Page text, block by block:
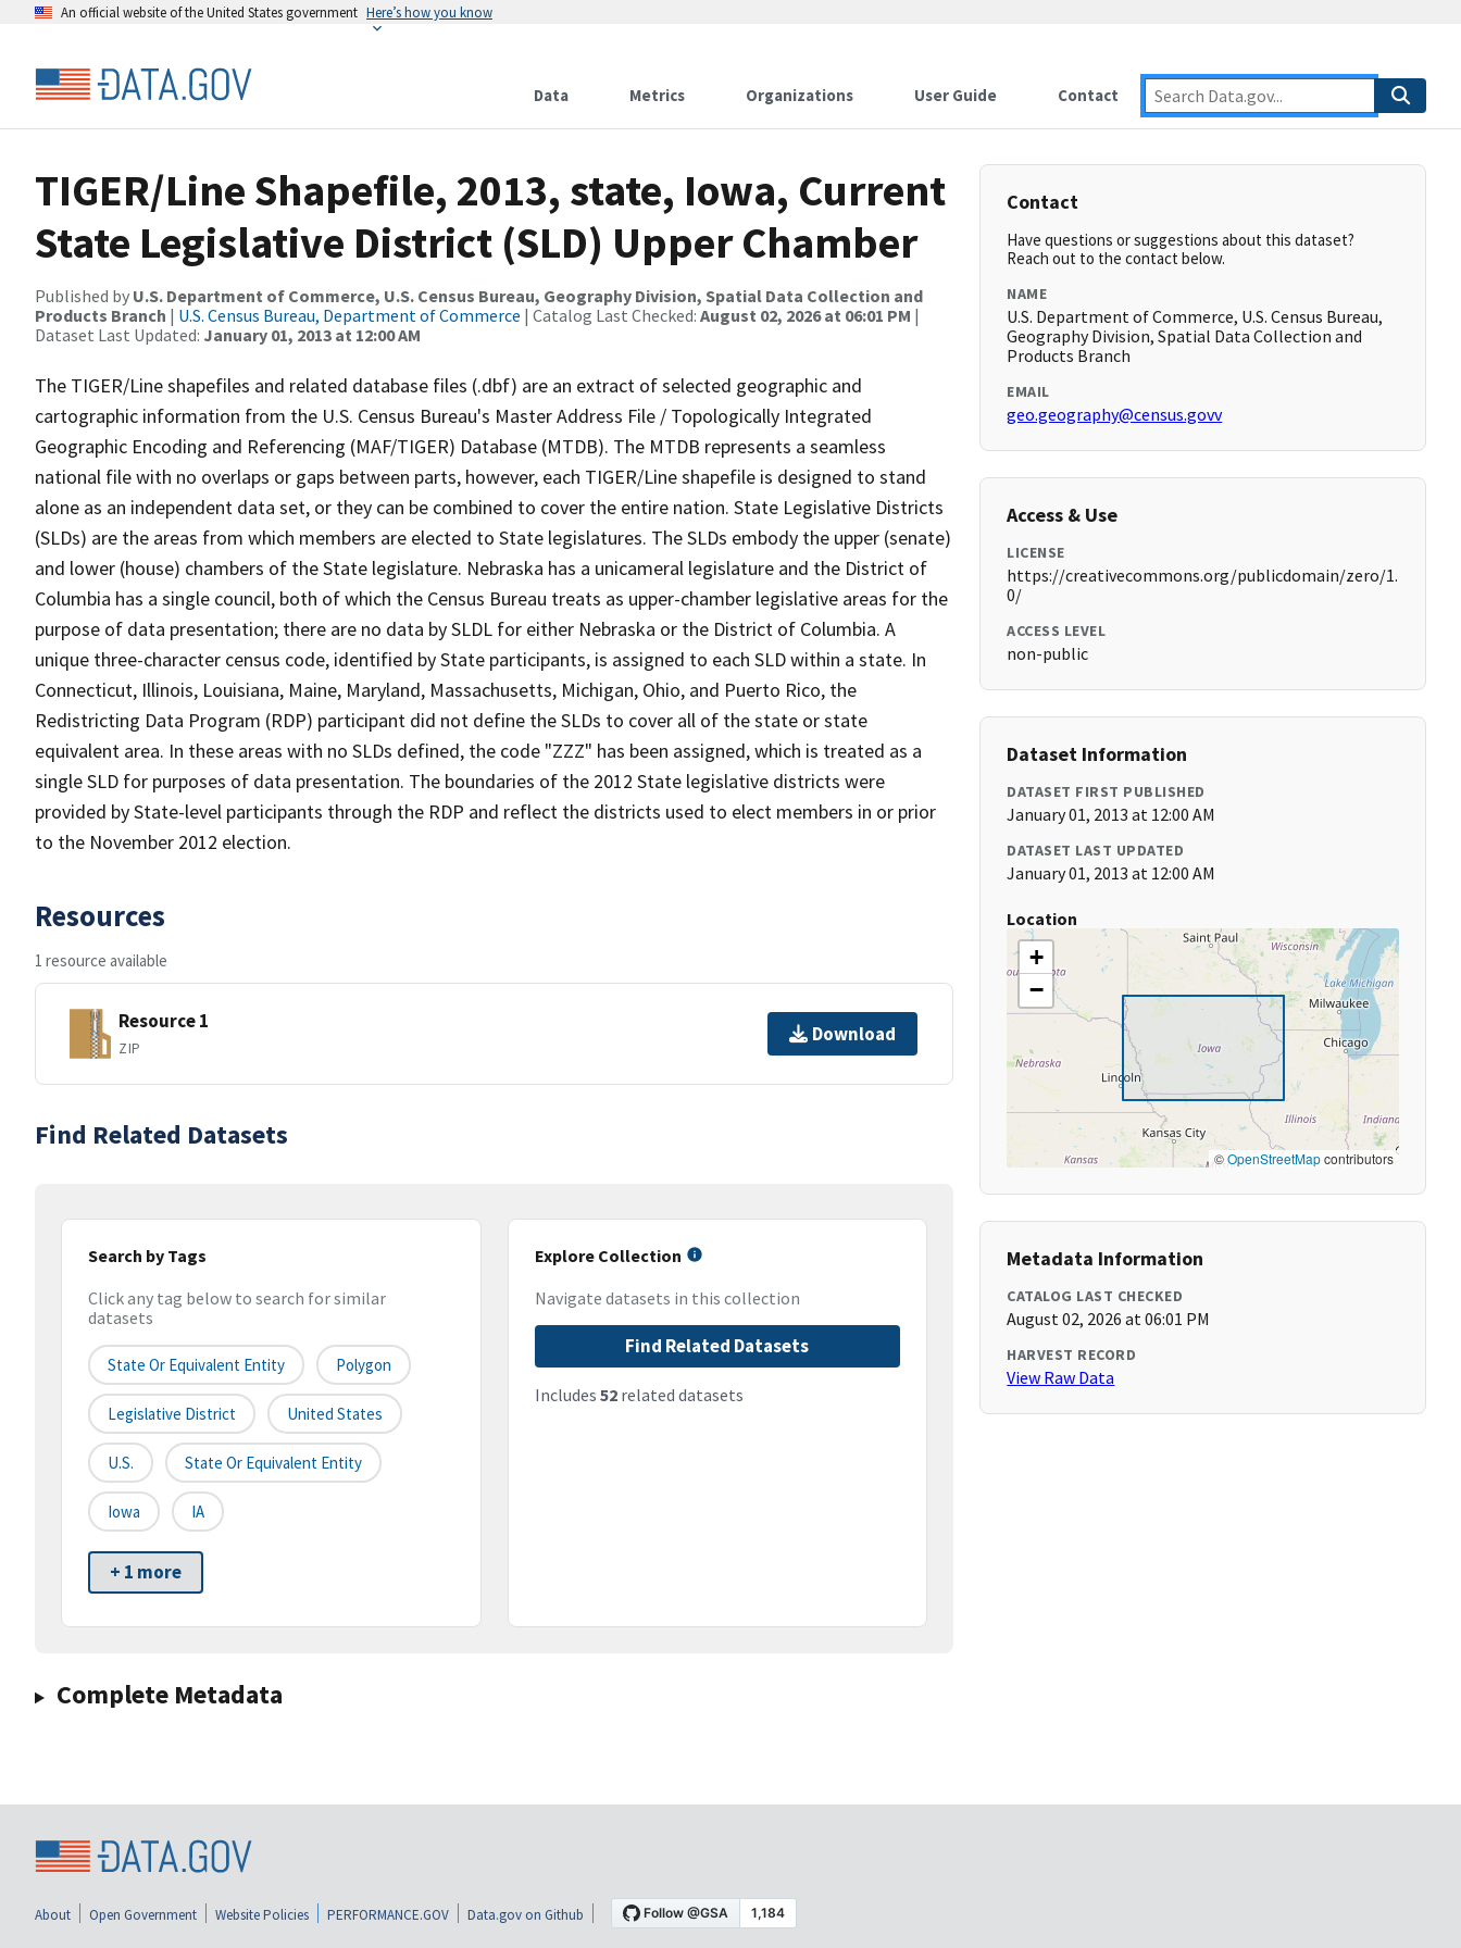
An official website of the United States government Here’s how you know
Data Metrics Organizations User Guide Contact
TIGER/Line Shapefile, 2013, state, Iowa, Current
State Legislative District (SLD) Upper Chamber
Published by U.S. Department of Commerce, U.S. Census Bureau, Geography Division, Spatial Data Collection and
Products Branch | U.S. Census Bureau, Department of Commerce | Catalog Last Checked: August 02, 2026 at 06:01 PM |
Dataset Last Updated: January 01, 2013 at 12:00 AM
The TIGER/Line shapefiles and related database files (.dbf) are an extract of selected geographic and
cartographic information from the U.S. Census Bureau's Master Address File / Topologically Integrated
Geographic Encoding and Referencing (MAF/TIGER) Database (MTDB). The MTDB represents a seamless
national file with no overlaps or gaps between parts, however, each TIGER/Line shapefile is designed to stand
alone as an independent data set, or they can be combined to cover the entire nation. State Legislative Districts
(SLDs) are the areas from which members are elected to State legislatures. The SLDs embody the upper (senate)
and lower (house) chambers of the State legislature. Nebraska has a unicameral legislature and the District of
Columbia has a single council, both of which the Census Bureau treats as upper-chamber legislative areas for the
purpose of data presentation; there are no data by SLDL for either Nebraska or the District of Columbia. A
unique three-character census code, identified by State participants, is assigned to each SLD within a state. In
Connecticut, Illinois, Louisiana, Maine, Maryland, Massachusetts, Michigan, Ohio, and Puerto Rico, the
Redistricting Data Program (RDP) participant did not define the SLDs to cover all of the state or state
equivalent area. In these areas with no SLDs defined, the code "ZZZ" has been assigned, which is treated as a
single SLD for purposes of data presentation. The boundaries of the 2012 State legislative districts were
provided by State-level participants through the RDP and reflect the districts used to elect members in or prior
to the November 2012 election.
Resources
1 resource available
Resource 1
ZIP
Download
Find Related Datasets
Search by Tags
Click any tag below to search for similar
datasets
State Or Equivalent Entity Polygon
Legislative District United States
U.S. State Or Equivalent Entity
Iowa IA
+ 1 more
Explore Collection
Navigate datasets in this collection
Find Related Datasets
Includes 52related datasets
Complete Metadata
Contact
Have questions or suggestions about this dataset?
Reach out to the contact below.
NAME
U.S. Department of Commerce, U.S. Census Bureau,
Geography Division, Spatial Data Collection and
Products Branch
EMAIL
geo.geography@census.govv
Access & Use
LICENSE
https://creativecommons.org/publicdomain/zero/1.
0/
ACCESS LEVEL
non-public
Dataset Information
DATASET FIRST PUBLISHED
January 01, 2013 at 12:00 AM
DATASET LAST UPDATED
January 01, 2013 at 12:00 AM
Location
+
−
©OpenStreetMapcontributors
Metadata Information
CATALOG LAST CHECKED
August 02, 2026 at 06:01 PM
HARVEST RECORD
View Raw Data
About Open Government Website Policies PERFORMANCE.GOV Data.gov on Github